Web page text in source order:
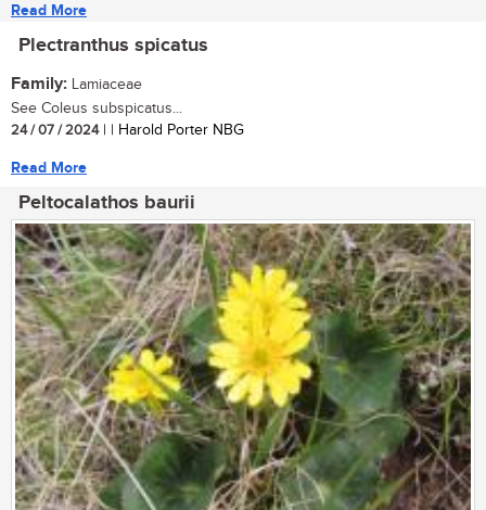
Read More
Plectranthus spicatus
Family: Lamiaceae
See Coleus subspicatus...
24 / 07 / 2024| | Harold Porter NBG
Read More
Peltocalathos baurii